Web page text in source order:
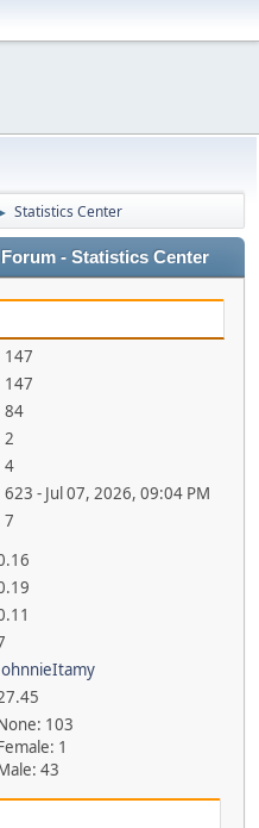
► Statistics Center
- Statistics Center
147
147
84
2
4
623 - Jul 07, 2026, 09:04 PM
7
103
1
43